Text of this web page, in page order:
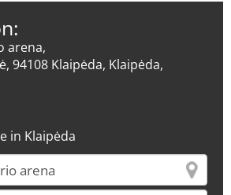
arena,
94108 Klaipėda, Klaipėda,
in Klaipėda